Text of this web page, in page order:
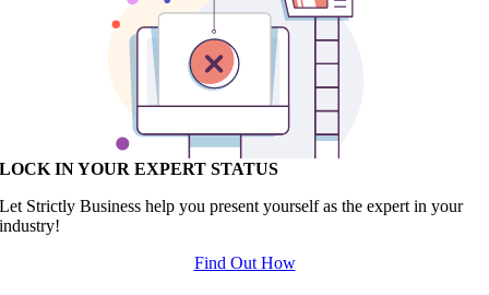
LOCK IN YOUR EXPERT STATUS
Let Strictly Business help you present yourself as the expert in your
industry!
Find Out How